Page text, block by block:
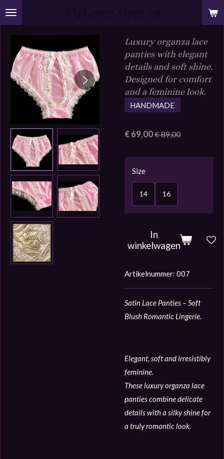
Ga
direct
hoofdinhoud
Luxury organza lace
panties with elegant
details and soft shine.
Designed for comfort
and a feminine look.
HANDMADE
€ 69,00€ 89,00
Size
14 16
In
winkelwagen
Artikelnummer: 007
Satin Lace Panties – Soft
Blush Romantic Lingerie.
Elegant, soft and irresistibly
feminine.
These luxury organza lace
panties combine delicate
details with a silky shine for
a truly romantic look.